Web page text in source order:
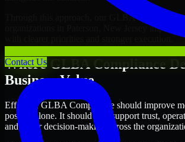
Contact Us
Through this approach, our GLBA Compliance
organizations in Paterson, New Jersey improve
Where GLBA Compliance
Business Value
Effective GLBA Compliance should improve
posture alone. It should also support trust,
and better decision-making across the